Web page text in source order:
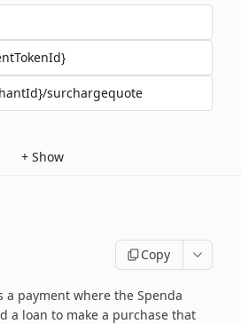
surchargequote
+ Show
Copy
a payment where the Spenda
a loan to make a purchase that